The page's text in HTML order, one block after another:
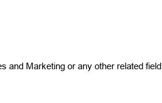
and Marketing or any other related field